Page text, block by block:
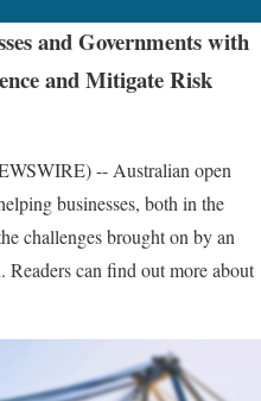
and Governments with
and Mitigate Risk
-- Australian open
businesses, both in the
challenges brought on by an
can find out more about